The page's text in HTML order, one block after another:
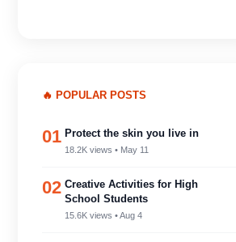
🔥 POPULAR POSTS
01 Protect the skin you live in
18.2K views • May 11
02 Creative Activities for High
School Students
15.6K views • Aug 4